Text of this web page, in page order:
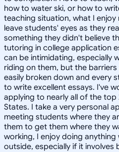
how to water ski, or how to
teaching situation, what I
leave students' eyes as they
something they didn't believe
tutoring in college application
can be intimidating, especially
riding on them, but the
easily broken down and every
to write excellent essays. I've
applying to nearly all of the top
States. I take a very personal
meeting students where they
them to get them where they
working, I enjoy doing
outside, especially if it involves